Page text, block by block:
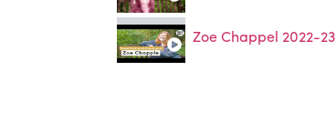
Zoe Chappel 2022-23